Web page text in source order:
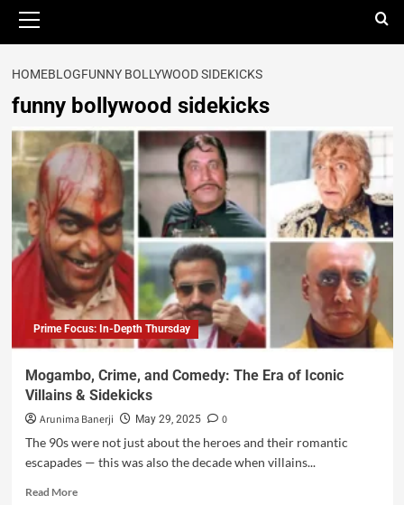
HOMEBLOGFUNNY BOLLYWOOD SIDEKICKS
funny bollywood sidekicks
Prime Focus: In-Depth Thursday
Mogambo, Crime, and Comedy: The Era of Iconic
Villains & Sidekicks
Arunima Banerji May 29, 2025
0
The 90s were not just about the heroes and their romantic
escapades — this was also the decade when villains...
Read More